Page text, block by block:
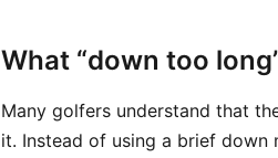
What “down too
Many golfers understand that
it. Instead of using a brief down